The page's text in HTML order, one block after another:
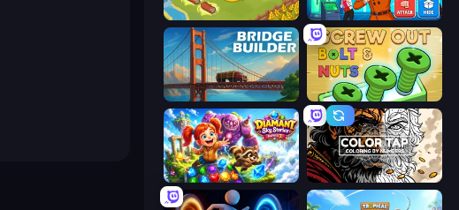
Castle Craft Detective IQ 3
Bridge Builder Screw Out: Bolts and Nuts
Diamant: Sky Stories Match 3 Color Tap: Coloring by Numbers